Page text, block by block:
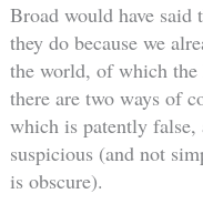
Broad would have said
they do because we
the world, of which
there are two ways of
which is patently
suspicious (and not
is obscure).